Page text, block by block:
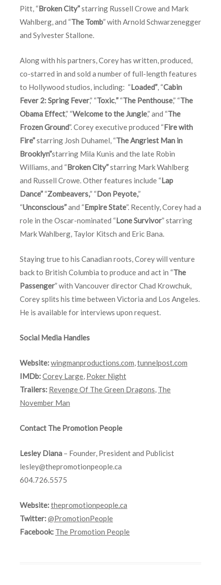
Pitt, “Broken City”starring Russell Crowe and Mark
Wahlberg, and “The Tomb” with Arnold Schwarzenegger
and Sylvester Stallone.
Along with his partners, Corey has written, produced,
co-starred in and sold a number of full-length features
to Hollywood studios, including: “Loaded”, “Cabin
Fever 2: Spring Fever,” “Toxic,” “The Penthouse,” “The
Obama Effect,” “Welcome to the Jungle,” and “The
Frozen Ground”. Corey executive produced “Fire with
Fire”starring Josh Duhamel, “The Angriest Man in
Brooklyn”starring Mila Kunis and the late Robin
Williams, and “Broken City”starring Mark Wahlberg
and Russell Crowe. Other features include “Lap
Dance” “Zombeavers,” “Don Peyote,”
“Unconscious”and “Empire State”. Recently, Corey had a
role in the Oscar-nominated “Lone Survivor” starring
Mark Wahlberg, Taylor Kitsch and Eric Bana.
Staying true to his Canadian roots, Corey will venture
back to British Columbia to produce and act in “The
Passenger” with Vancouver director Chad Krowchuk,
Corey splits his time between Victoria and Los Angeles.
He is available for interviews upon request.
Social Media Handles
Website:wingmanproductions.com,tunnelpost.com
IMDb:Corey Large, Poker Night
Trailers: Revenge Of The Green Dragons, The
November Man
Contact The Promotion People
Lesley Diana – Founder, President and Publicist
lesley@thepromotionpeople.ca
604.726.5575
Website:thepromotionpeople.ca
Twitter:@PromotionPeople
Facebook: The Promotion People